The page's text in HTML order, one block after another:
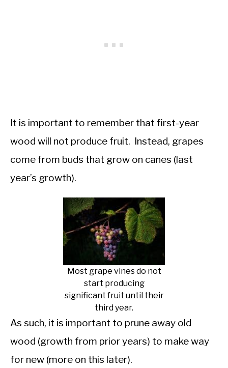
It is important to remember that first-year
wood will not produce fruit. Instead, grapes
come from buds that grow on canes (last
year’s growth).
Most grape vines do not
start producing
significant fruit until their
third year.
As such, it is important to prune away old
wood (growth from prior years) to make way
for new (more on this later).